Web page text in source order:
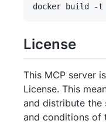
License
This MCP server
License. This
and distribute the
and conditions of